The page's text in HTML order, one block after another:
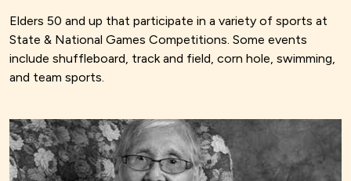
Elders 50 and up that participate in a variety of sports at
State & National Games Competitions. Some events
include shuffleboard, track and field, corn hole, swimming,
and team sports.